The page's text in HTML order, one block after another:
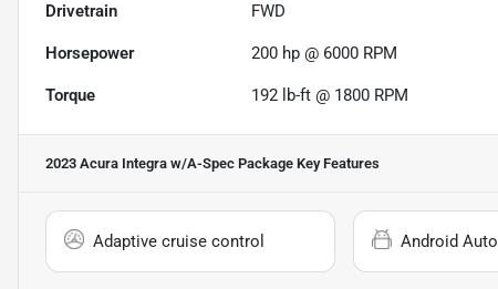
Drivetrain FWD
Horsepower 200 hp @ 6000 RPM
Torque 192 lb-ft @ 1800 RPM
2023 Acura Integra w/A-Spec Package Key Features
Adaptive cruise control Android Auto